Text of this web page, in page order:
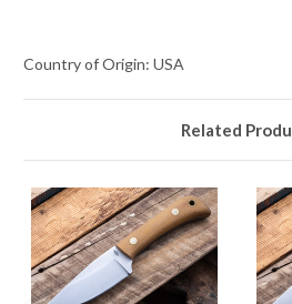
Country of Origin: USA
Related